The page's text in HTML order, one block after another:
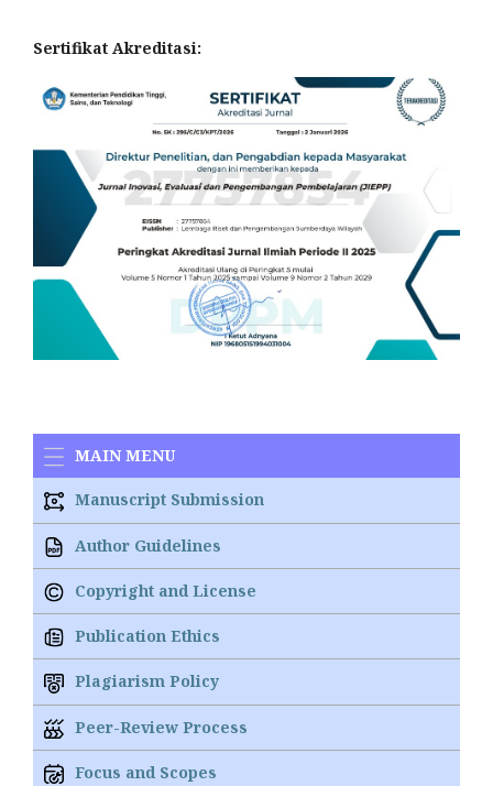
Sertifikat Akreditasi:
MAIN MENU
Manuscript Submission
Author Guidelines
Copyright and License
Publication Ethics
Plagiarism Policy
Peer-Review Process
Focus and Scopes